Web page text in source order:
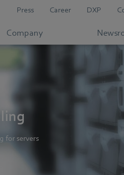
Press Career DXP
Company
for servers